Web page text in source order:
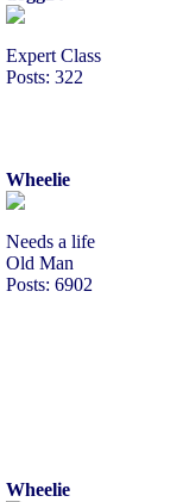
Expert Class
Posts: 322
Wheelie
Needs a life
Old Man
Posts: 6902
Wheelie